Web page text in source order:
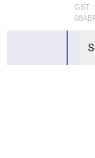
GST :